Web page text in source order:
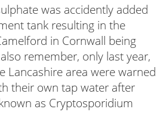
was accidently added
tank resulting in the
in Cornwall being
remember, only last year,
Lancashire area were warned
their own tap water after
as Cryptosporidium